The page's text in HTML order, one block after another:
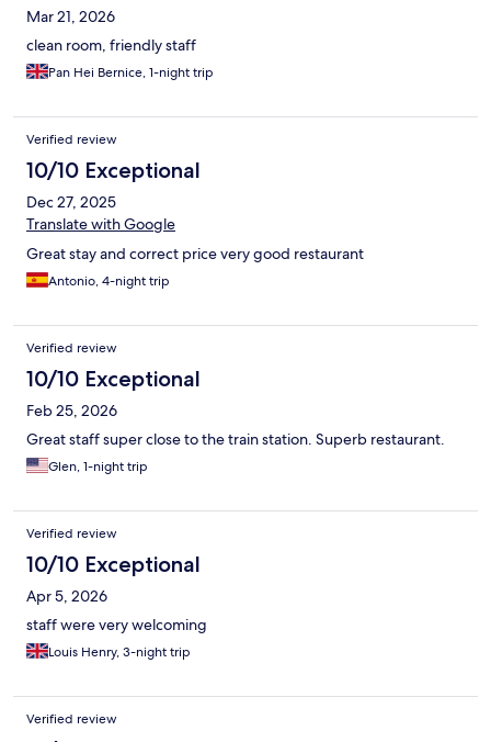
Mar 21, 2026
clean room, friendly staff
Pan Hei Bernice, 1-night trip
Verified review
10/10 Exceptional
Dec 27, 2025
Translate with Google
Great stay and correct price very good restaurant
Antonio, 4-night trip
Verified review
10/10 Exceptional
Feb 25, 2026
Great staff super close to the train station. Superb restaurant.
Glen, 1-night trip
Verified review
10/10 Exceptional
Apr 5, 2026
staff were very welcoming
Louis Henry, 3-night trip
Verified review